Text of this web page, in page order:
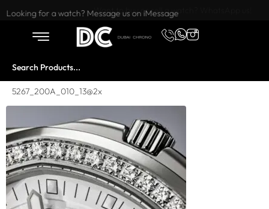
Want to buy or sell a watch? WhatsApp us!
Looking for a watch? Message us on iMessage
5267_200A_010_13@2x